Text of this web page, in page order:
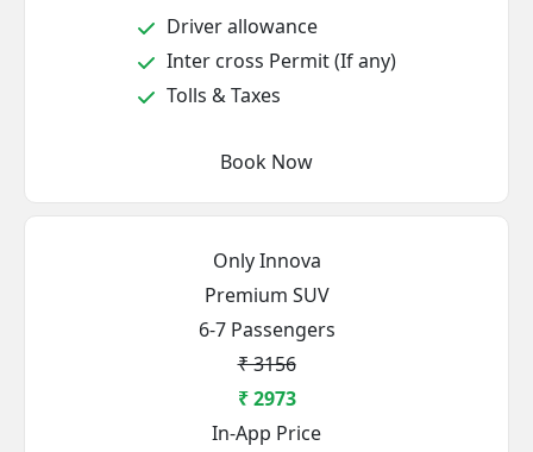
Driver allowance
Inter cross Permit (If any)
Tolls & Taxes
Book Now
Only Innova
Premium SUV
6-7 Passengers
₹ 3156
₹ 2973
In-App Price